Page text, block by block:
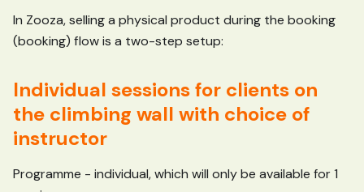
In Zooza, selling a physical product during the booking
(booking) flow is a two-step setup:
Individual sessions for clients on
the climbing wall with choice of
instructor
Programme - individual, which will only be available for 1